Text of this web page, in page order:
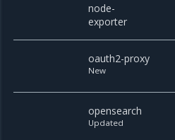
node-
exporter
oauth2-proxy
New
opensearch
Updated